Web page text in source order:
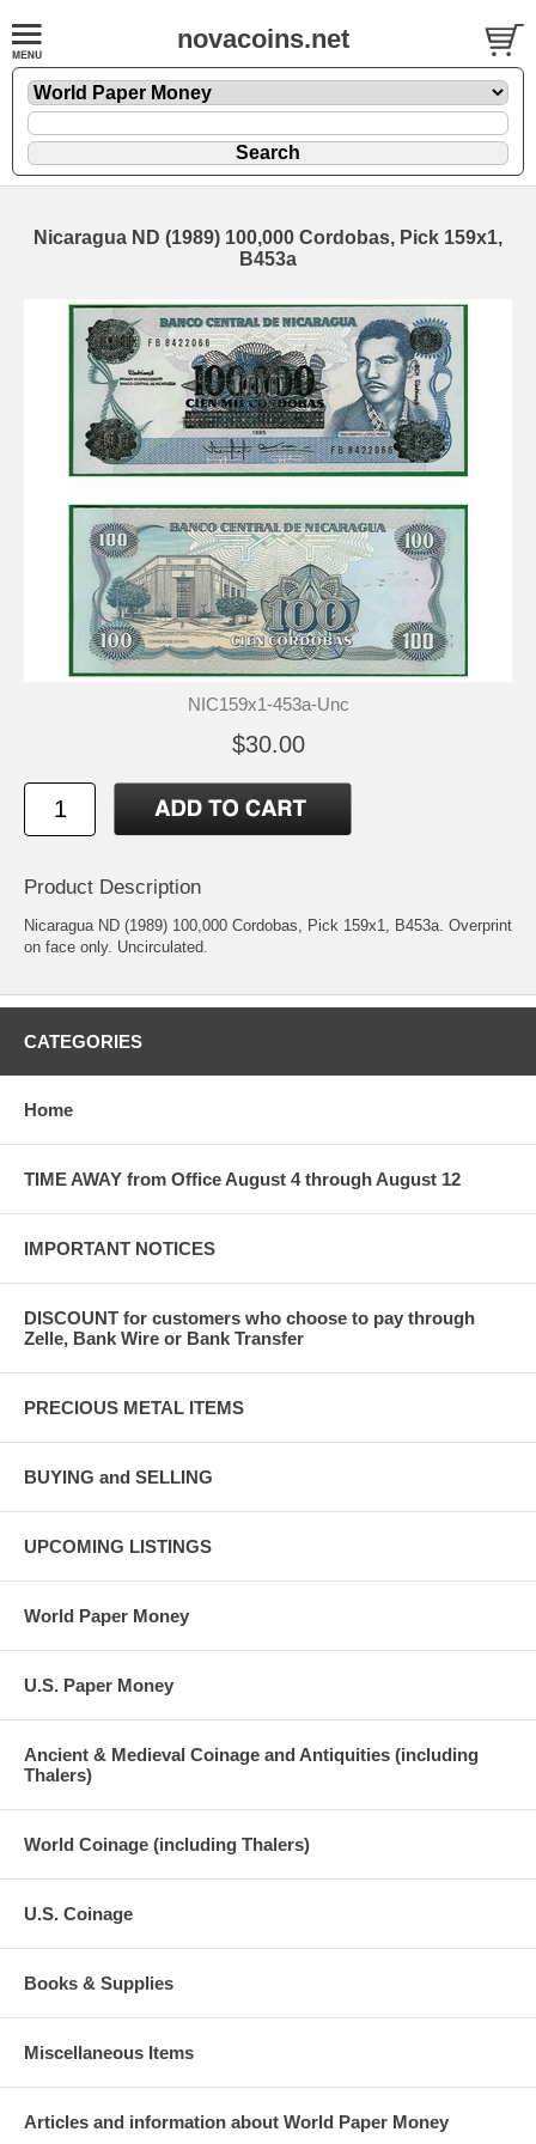
novacoins.net
Nicaragua ND (1989) 100,000 Cordobas, Pick 159x1,
B453a
NIC159x1-453a-Unc
$30.00
Product Description
Nicaragua ND (1989) 100,000 Cordobas, Pick 159x1, B453a. Overprint
on face only. Uncirculated.
CATEGORIES
Home
TIME AWAY from Office August 4 through August 12
IMPORTANT NOTICES
DISCOUNT for customers who choose to pay through
Zelle, Bank Wire or Bank Transfer
PRECIOUS METAL ITEMS
BUYING and SELLING
UPCOMING LISTINGS
World Paper Money
U.S. Paper Money
Ancient & Medieval Coinage and Antiquities (including
Thalers)
World Coinage (including Thalers)
U.S. Coinage
Books & Supplies
Miscellaneous Items
Articles and information about World Paper Money